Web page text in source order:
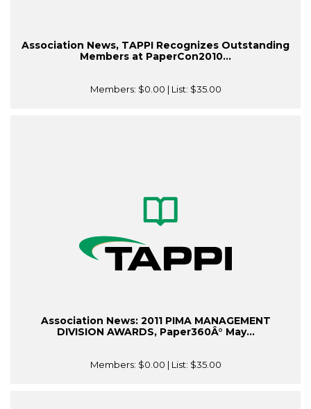
Association News, TAPPI Recognizes Outstanding
Members at PaperCon2010...
Members: $0.00 | List: $35.00
Association News: 2011 PIMA MANAGEMENT
DIVISION AWARDS, Paper360Â° May...
Members: $0.00 | List: $35.00